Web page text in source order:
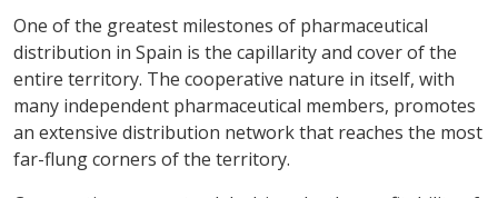
One of the greatest milestones of pharmaceutical
distribution in Spain is the capillarity and cover of the
entire territory. The cooperative nature in itself, with
many independent pharmaceutical members, promotes
an extensive distribution network that reaches the most
far-flung corners of the territory.